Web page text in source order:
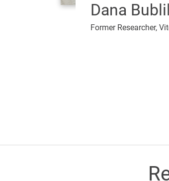
Dana Bublil
Former Researcher,